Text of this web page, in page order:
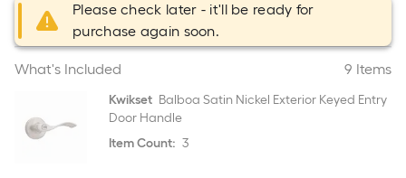
Please check later - it'll be ready for
purchase again soon.
What's Included 9 Items
Kwikset Balboa Satin Nickel Exterior Keyed Entry
Door Handle
Item Count: 3